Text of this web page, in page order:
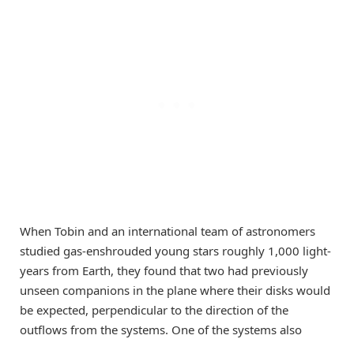
When Tobin and an international team of astronomers
studied gas-enshrouded young stars roughly 1,000 light-
years from Earth, they found that two had previously
unseen companions in the plane where their disks would
be expected, perpendicular to the direction of the
outflows from the systems. One of the systems also